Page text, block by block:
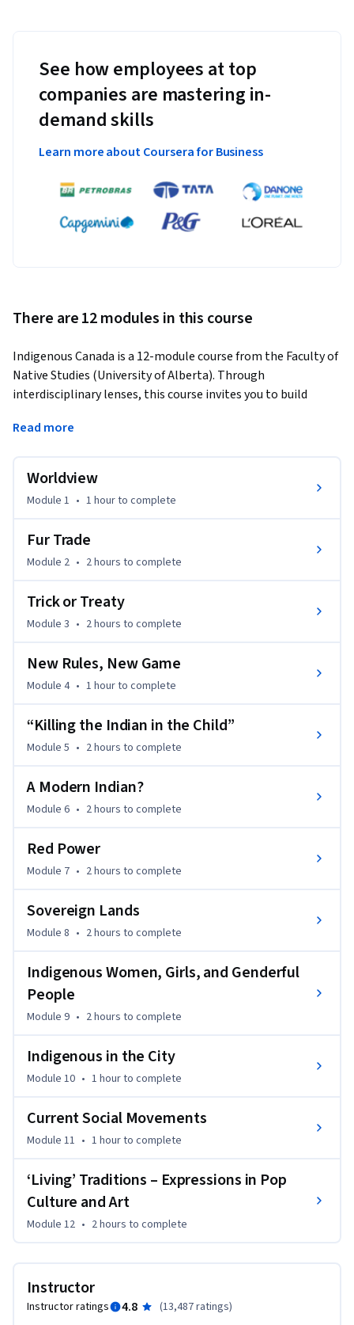
See how employees at top
companies are mastering in-
demand skills
Learn more about Coursera for Business
There are 12 modules in this course
Indigenous Canada is a 12-module course from the Faculty of
Native Studies (University of Alberta). Through
interdisciplinary lenses, this course invites you to build
a deeper understanding of contemporary realities at global,
You will develop practical skills to:
resurgence
movements
and knowledge
contemporary life, art, and creative expression
Indigenous Canada encourages thoughtful reflection on
shared spaces today.
knowledge and skills to academic, professional, and civic
contexts, fostering more informed, respectful, and
communities.
You will leave with a greater appreciation for present-day
Canada and how Indigenous perspectives can inform more
just and sustainable relationships.
Read more
Worldview
Module 1 • 1 hourto complete
Fur Trade
Module 2 • 2 hours to complete
Trick or Treaty
Module 3 • 2 hours to complete
New Rules, New Game
Module 4 • 1 hourto complete
“Killing the Indian in the Child”
Module 5 • 2 hours to complete
A Modern Indian?
Module 6 • 2 hours to complete
Red Power
Module 7 • 2 hours to complete
Sovereign Lands
Module 8 • 2 hours to complete
Indigenous Women, Girls, and Genderful
People
Module 9 • 2 hours to complete
Indigenous in the City
Module 10 • 1 hourto complete
Current Social Movements
Module 11 • 1 hourto complete
‘Living’ Traditions – Expressions in Pop
Culture and Art
Module 12 • 2 hours to complete
Instructor
Instructor ratings 4.8 (13,487 ratings)